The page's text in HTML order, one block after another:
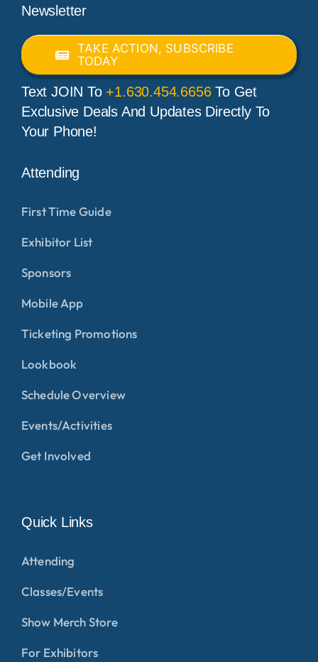
Newsletter
TAKE ACTION, SUBSCRIBE
TODAY
Text JOIN To +1.630.454.6656To Get
Exclusive Deals And Updates Directly To
Your Phone!
Attending
First Time Guide
Exhibitor List
Sponsors
Mobile App
Ticketing Promotions
Lookbook
Schedule Overview
Events/Activities
Get Involved
Quick Links
Attending
Classes/Events
Show Merch Store
For Exhibitors